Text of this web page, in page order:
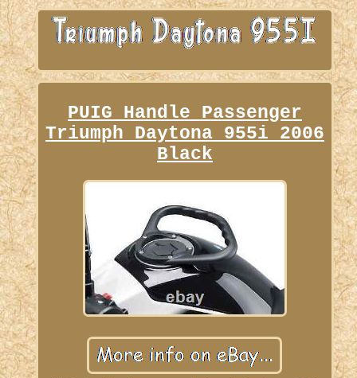
PUIG Handle Passenger
Triumph Daytona 955i 2006
Black